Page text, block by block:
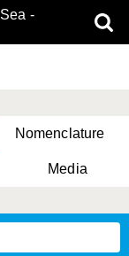
-
Nomenclature
Media